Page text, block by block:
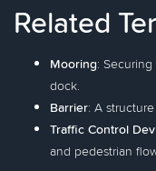
Related
Mooring:
dock.
Barrier: A
Traffic Control
and pedestrian